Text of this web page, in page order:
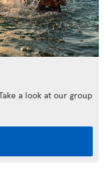
a look at our group